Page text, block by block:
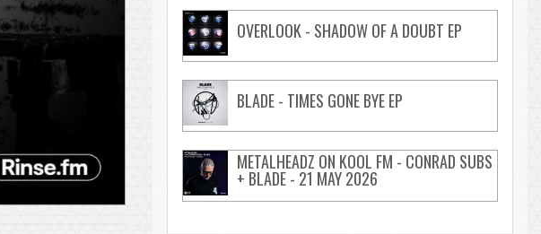
OVERLOOK - SHADOW OF A DOUBT EP
BLADE - TIMES GONE BYE EP
METALHEADZ ON KOOL FM - CONRAD SUBS
+ BLADE - 21 MAY 2026